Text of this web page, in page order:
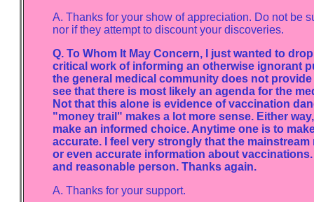
A. Thanks for your show of appreciation. Do not be
nor if they attempt to discount your discoveries.
Q. To Whom It May Concern, I just wanted to
critical work of informing an otherwise ignorant
the general medical community does not
see that there is most likely an agenda for the
Not that this alone is evidence of vaccination
"money trail" makes a lot more sense. Either
make an informed choice. Anytime one is to
accurate. I feel very strongly that the
or even accurate information about
and reasonable person. Thanks again.
A. Thanks for your support.